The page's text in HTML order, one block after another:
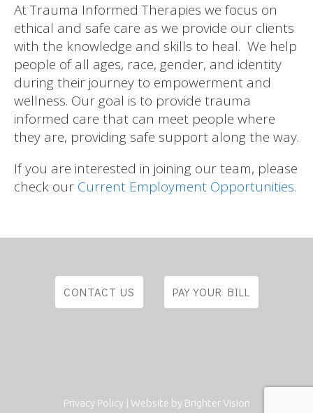
At Trauma Informed Therapies we focus on
ethical and safe care as we provide our clients
with the knowledge and skills to heal. We help
people of all ages, race, gender, and identity
during their journey to empowerment and
wellness. Our goal is to provide trauma
informed care that can meet people where
they are, providing safe support along the way.
If you are interested in joining our team, please
check our Current Employment Opportunities.
CONTACT US PAY YOUR BILL
Privacy Policy| Website by Brighter Vision